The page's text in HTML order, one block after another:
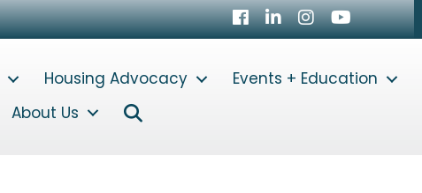
Facebook
LinkedInInstagram
Youtube icon
Housing Advocacy Events + Education
About Us